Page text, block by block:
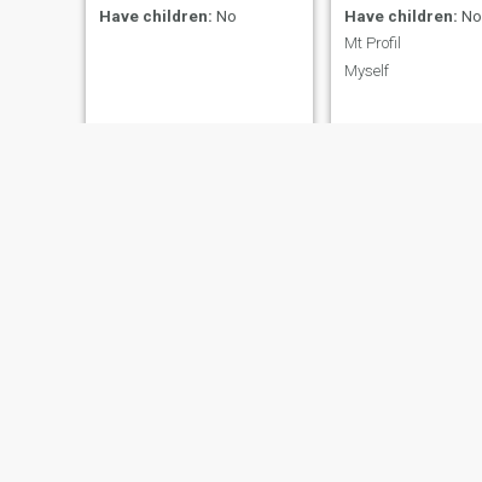
Have children: No
Have children: No
Mt Profil
Myself